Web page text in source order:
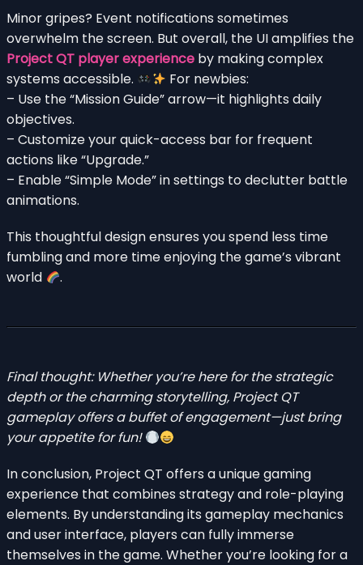
Minor gripes? Event notifications sometimes
overwhelm the screen. But overall, the UI amplifies the
Project QT player experience by making complex
systems accessible.
For newbies:
– Use the “Mission Guide” arrow—it highlights daily
objectives.
– Customize your quick-access bar for frequent
actions like “Upgrade.”
– Enable “Simple Mode” in settings to declutter battle
animations.
This thoughtful design ensures you spend less time
fumbling and more time enjoying the game’s vibrant
world
.
Final thought: Whether you’re here for the strategic
depth or the charming storytelling, Project QT
gameplayoffers a buffet of engagement—just bring
your appetite for fun!
In conclusion, Project QT offers a unique gaming
experience that combines strategy and role-playing
elements. By understanding its gameplay mechanics
and user interface, players can fully immerse
themselves in the game. Whether you’re looking for a